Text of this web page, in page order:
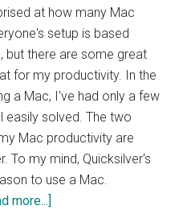
at how many Mac
setup is based
but there are some great
for my productivity. In the
a Mac, I've had only a few
easily solved. The two
Mac productivity are
To my mind, Quicksilver's
to use a Mac.
more...]